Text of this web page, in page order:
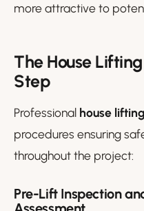
more attractive to
The House
Step
Professional house lifting
procedures ensuring
throughout the project:
Pre-Lift Inspection